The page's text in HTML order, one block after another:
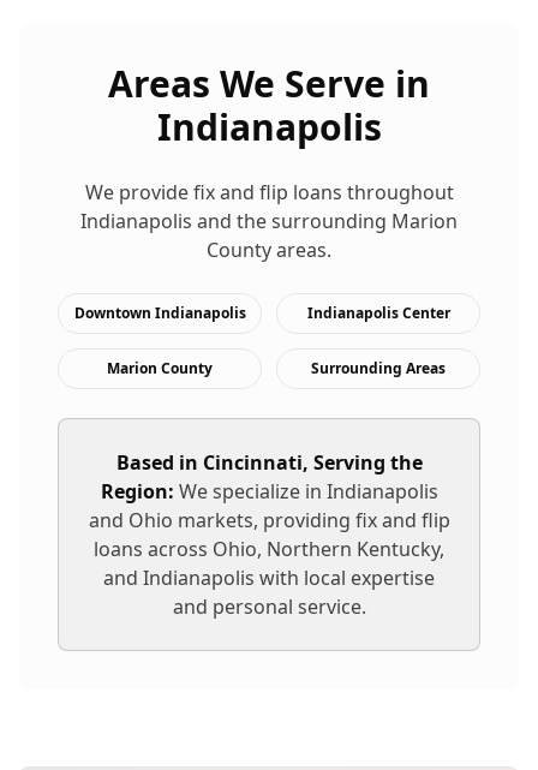
Areas We Serve in
Indianapolis
We providefix and flip loans throughout
Indianapolis and the surrounding Marion
County areas.
Downtown Indianapolis Indianapolis Center
Marion County Surrounding Areas
Based in Cincinnati, Serving the
Region: We specialize in Indianapolis
and Ohio markets, providing fix and flip
loans across Ohio, Northern Kentucky,
and Indianapolis with local expertise
and personal service.